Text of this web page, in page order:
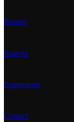
Bowtie
Scarves
Equipments
Contact